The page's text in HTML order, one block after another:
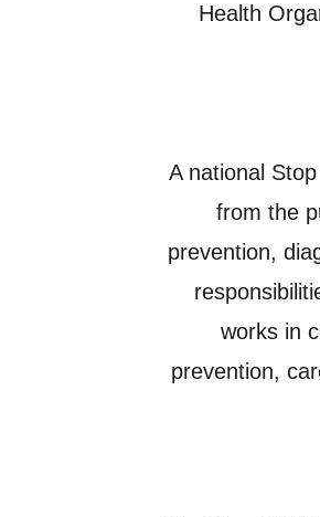
Health
A national
from the
prevention,
works in
prevention,